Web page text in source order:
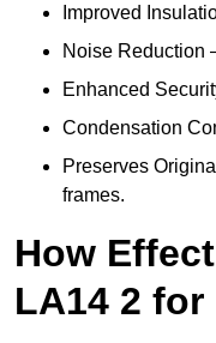
Improved
Noise Reduction
Enhanced
Condensation
Preserves
frames.
How
LA14 2